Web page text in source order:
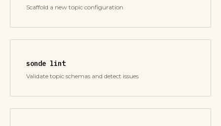
Scaffold a new topic configuration
sonde lint
Validate topic schemas and detect issues